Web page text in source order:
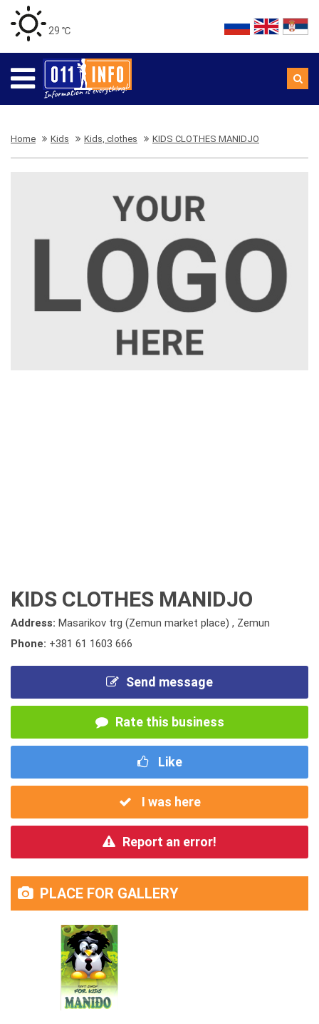
29 ℃
Home Kids Kids, clothes KIDS CLOTHES MANIDJO
KIDS CLOTHES MANIDJO
Address: Masarikov trg (Zemun market place) , Zemun
Phone: +381 61 1603 666
Send message
Rate this business
Like
I was here
Report an error!
PLACE FOR GALLERY